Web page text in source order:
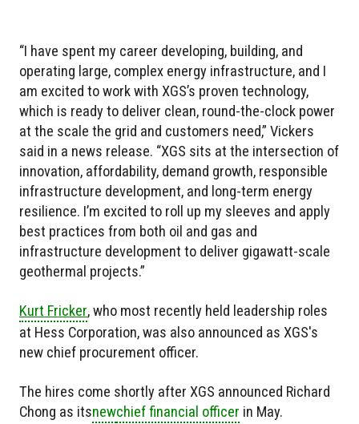
“I have spent my career developing, building, and
operating large, complex energy infrastructure, and I
am excited to work with XGS’s proven technology,
which is ready to deliver clean, round-the-clock power
at the scale the grid and customers need,” Vickers
said in a news release. “XGS sits at the intersection of
innovation, affordability, demand growth, responsible
infrastructure development, and long-term energy
resilience. I’m excited to roll up my sleeves and apply
best practices from both oil and gas and
infrastructure development to deliver gigawatt-scale
geothermal projects.”
Kurt Fricker, who most recently held leadership roles
at Hess Corporation, was also announced as XGS's
new chief procurement officer.
The hires come shortly after XGS announced Richard
Chong as itsnewchief financial officer in May.